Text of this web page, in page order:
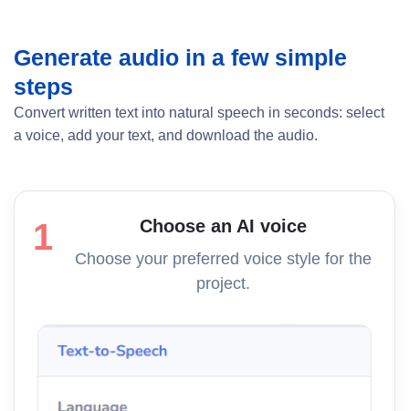
Generate audio in a few simple
steps
Convert written text into natural speech in seconds: select
a voice, add your text, and download the audio.
1 Choose an AI voice
Choose your preferred voice style for the
project.